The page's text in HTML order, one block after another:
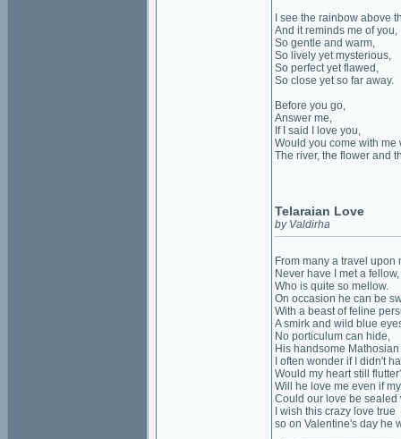
I see the rainbow above
And it reminds me of you,
So gentle and warm,
So lively yet mysterious,
So perfect yet flawed,
So close yet so far away.
Before you go,
Answer me,
If I said I love you,
Would you come with me
The river, the flower and
Telaraian Love
by Valdirha
From many a travel upon
Never have I met a fellow,
Who is quite so mellow.
On occasion he can be
With a beast of feline
A smirk and wild blue
No porticulum can hide,
His handsome
I often wonder if I didn't
Would my heart still
Will he love me even if
Could our love be sealed
I wish this crazy love true
so on Valentine's day he